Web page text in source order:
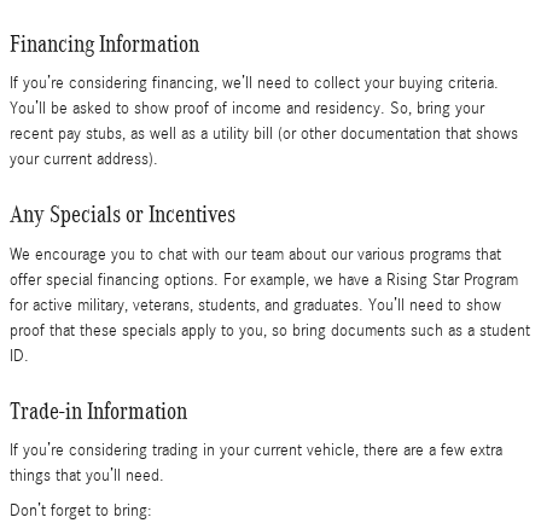
Financing Information
If you’re considering financing, we’ll need to collect your buying criteria.
You’ll be asked to show proof of income and residency. So, bring your
recent pay stubs, as well as a utility bill (or other documentation that shows
your current address).
Any Specials or Incentives
We encourage you to chat with our team about our various programs that
offer special financing options. For example, we have a Rising Star Program
for active military, veterans, students, and graduates. You’ll need to show
proof that these specials apply to you, so bring documents such as a student
ID.
Trade-in Information
If you’re considering trading in your current vehicle, there are a few extra
things that you’ll need.
Don’t forget to bring: